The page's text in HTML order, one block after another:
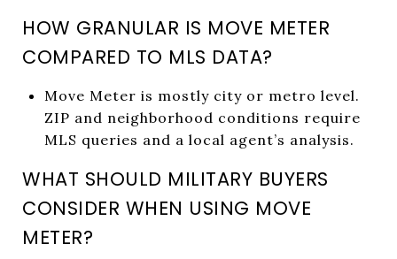
HOW GRANULAR IS MOVE METER
COMPARED TO MLS DATA?
Move Meter is mostly city or metro level.
ZIP and neighborhood conditions require
MLS queries and a local agent’s analysis.
WHAT SHOULD MILITARY BUYERS
CONSIDER WHEN USING MOVE
METER?